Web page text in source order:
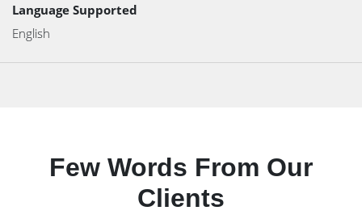
Language Supported
English
Few Words From Our
Clients